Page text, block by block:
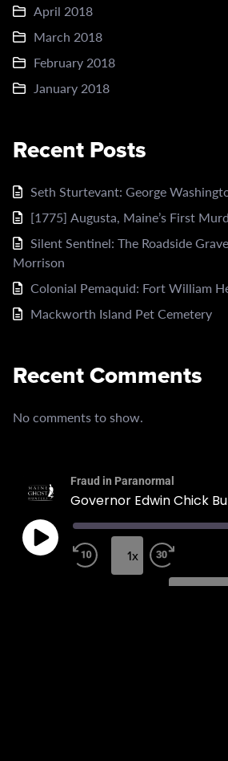
April 2018
March 2018
February 2018
January 2018
Recent Posts
Seth Sturtevant: George
[1775] Augusta, Maine’s First
Silent Sentinel: The Roadside
Morrison
Colonial Pemaquid: Fort William
Mackworth Island Pet Cemetery
Recent Comments
No comments to show.
Fraud in Paranormal
Governor Edwin Chick
1x